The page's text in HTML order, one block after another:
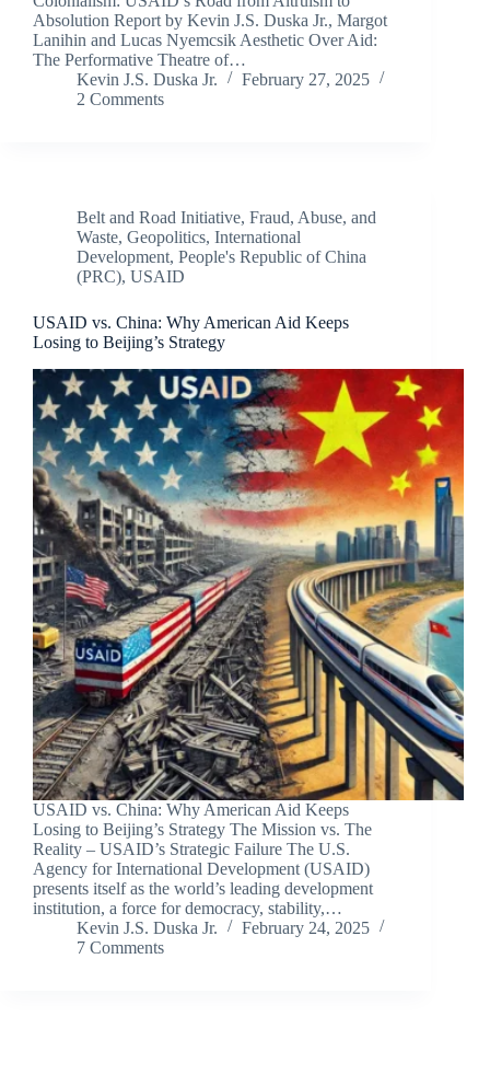
Absolution Report by Kevin J.S. Duska Jr., Margot
Lanihin and Lucas Nyemcsik Aesthetic Over Aid:
The Performative Theatre of…
Kevin J.S. Duska Jr.
February 27, 2025
2 Comments
Belt and Road Initiative, Fraud, Abuse, and
Waste, Geopolitics, International
Development, People's Republic of China
(PRC), USAID
USAID vs. China: Why American Aid Keeps
Losing to Beijing’s Strategy
USAID vs. China: Why American Aid Keeps
Losing to Beijing’s Strategy The Mission vs. The
Reality – USAID’s Strategic Failure The U.S.
Agency for International Development (USAID)
presents itself as the world’s leading development
institution, a force for democracy, stability,…
Kevin J.S. Duska Jr.
February 24, 2025
7 Comments